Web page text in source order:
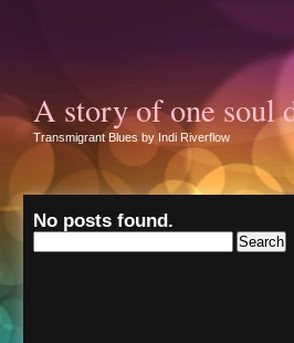
A story of one soul
Transmigrant Blues by Indi Riverflow
No posts found.
Search
for: